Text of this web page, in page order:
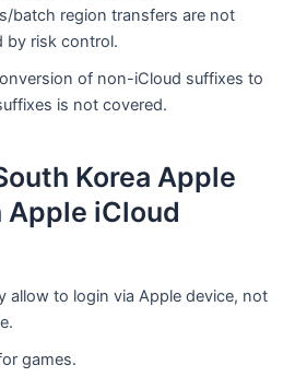
batch region transfers are not
by risk control.
of non-iCloud suffixes to
is not covered.
Korea Apple
iCloud
allow to login via Apple device, not
games.